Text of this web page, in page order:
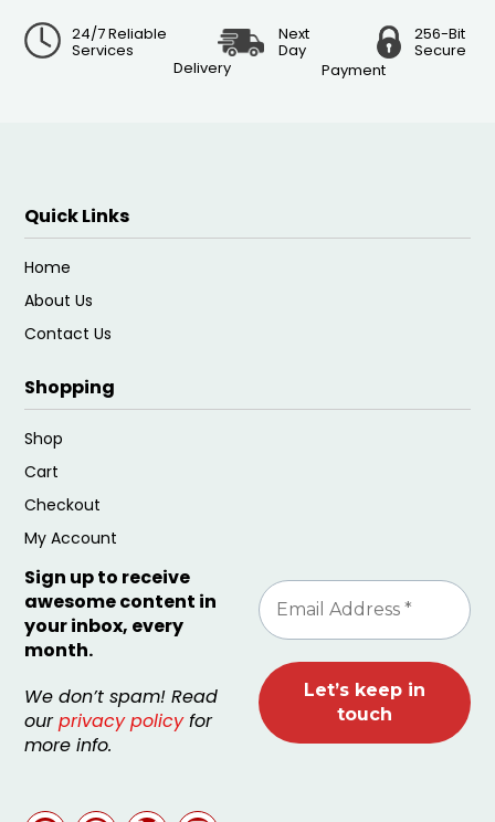
24/7 Reliable
Services
Next
Day
Delivery
256-Bit
Secure
Payment
Quick Links
Home
About Us
Contact Us
Shopping
Shop
Cart
Checkout
My Account
Sign up to receive
awesome content in
your inbox, every
month.
We don’t spam! Read
ourprivacy policyfor
more info.